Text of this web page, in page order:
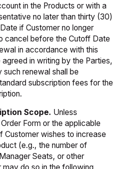
in the Products or with a
no later than thirty (30)
if Customer no longer
cancel before the Cutoff Date
in accordance with this
in writing by the Parties,
renewal shall be
subscription fees for the
Scope. Unless
Form or the applicable
Customer wishes to increase
(e.g., the number of
Seats, or other